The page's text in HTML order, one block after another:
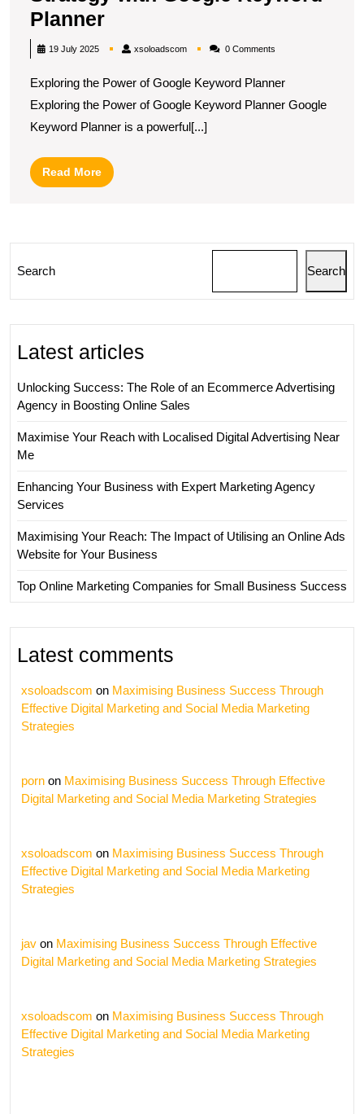
PlannerMaximising
Your
Strategy
with
Google
Keyword
Planner
19 July 2025 xsoloadscomxsoloadscom0 Comments
Exploring the Power of Google Keyword Planner
Exploring the Power of Google Keyword Planner Google
Keyword Planner is a powerful[...]
Read MoreRead
More
Search Search
Latest articles
Unlocking Success: The Role of an Ecommerce Advertising
Agency in Boosting Online Sales
Maximise Your Reach with Localised Digital Advertising Near
Me
Enhancing Your Business with Expert Marketing Agency
Services
Maximising Your Reach: The Impact of Utilising an Online Ads
Website for Your Business
Top Online Marketing Companies for Small Business Success
Latest comments
xsoloadscom on Maximising Business Success Through
Effective Digital Marketing and Social Media Marketing
Strategies
porn on Maximising Business Success Through Effective
Digital Marketing and Social Media Marketing Strategies
xsoloadscom on Maximising Business Success Through
Effective Digital Marketing and Social Media Marketing
Strategies
jav on Maximising Business Success Through Effective
Digital Marketing and Social Media Marketing Strategies
xsoloadscom on Maximising Business Success Through
Effective Digital Marketing and Social Media Marketing
Strategies